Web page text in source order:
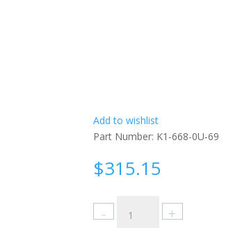
Add to wishlist
Part Number: K1-668-0U-69
$315.15
Cadillac
Escalade